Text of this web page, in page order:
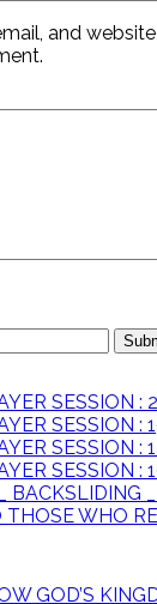
and
SESSION :
SESSION :
SESSION :
SESSION :
BACKSLIDING
THOSE WHO
GOD’S